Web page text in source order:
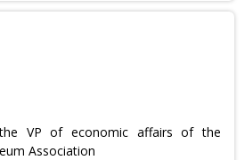
VP of economic affairs of the
Association